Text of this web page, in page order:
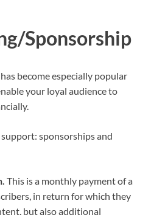
Sponsorship
become especially popular
your loyal audience to
sponsorships and
This is a monthly payment of a
in return for which they
but also additional